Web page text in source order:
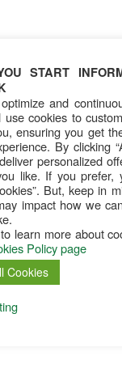
START
and
cookies to
ensuring you get
By clicking
personalized
like. If you prefer,
But, keep in
impact how we
learn more about
Policy page
Cookies